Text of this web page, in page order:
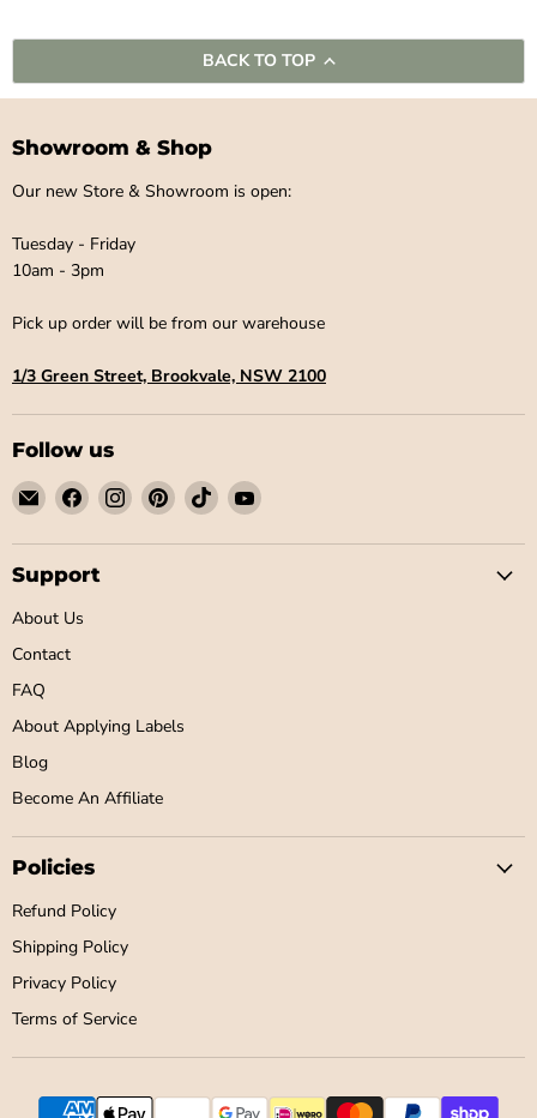
BACK TO TOP
Showroom & Shop
Our new Store & Showroom is open:
Tuesday - Friday
10am - 3pm
Pick up order will be from our warehouse
1/3 Green Street, Brookvale, NSW 2100
Follow us
Email
Little
Label
Co
Find
on
Facebook
Find
on
Find
on
Find
on
Find
on
Support
About Us
Contact
FAQ
About Applying Labels
Blog
Become An Affiliate
Policies
Refund Policy
Shipping Policy
Privacy Policy
Terms of Service